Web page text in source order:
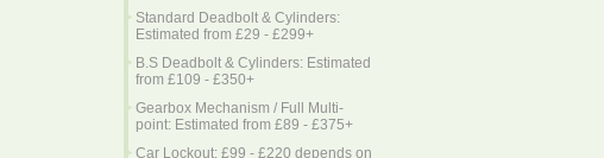
Standard Deadbolt & Cylinders:
Estimated from £29 - £299+
B.S Deadbolt & Cylinders: Estimated
from £109 - £350+
Gearbox Mechanism / Full Multi-
point: Estimated from £89 - £375+
Car Lockout: £99 - £220 depends on